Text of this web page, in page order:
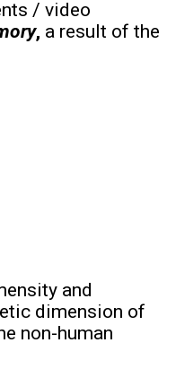
/ video
, a result of the
and
dimension of
non-human